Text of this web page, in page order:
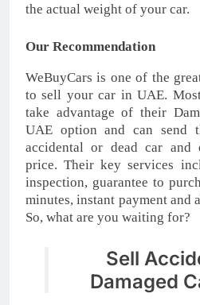
the actual weight of your car.
Our Recommendation
WeBuyCars is one of the
to sell your car in UAE.
take advantage of their
UAE option and can send
accidental or dead car and
price. Their key services
inspection, guarantee to
minutes, instant payment and
So, what are you waiting for?
Sell
Damaged